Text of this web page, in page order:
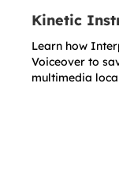
Kinetic
Learn how
Voiceover to
multimedia